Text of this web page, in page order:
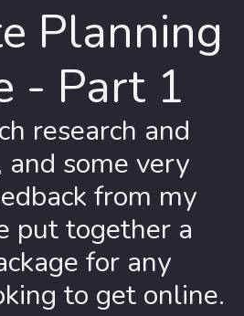
Planning
- Part 1
research and
and some very
from my
put together a
for any
to get online.